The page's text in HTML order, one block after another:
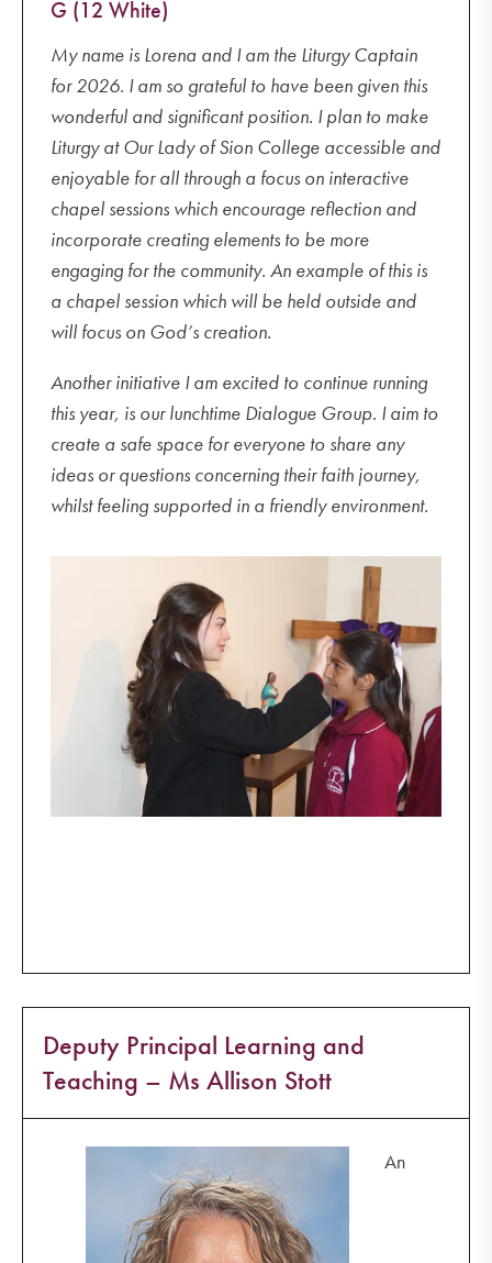
G (12 White)
My name is Lorena and I am the Liturgy Captain
for 2026. I am so grateful to have been given this
wonderful and significant position. I plan to make
Liturgy at Our Lady of Sion College accessible and
enjoyable for all through a focus on interactive
chapel sessions which encourage reflection and
incorporate creating elements to be more
engaging for the community. An example of this is
a chapel session which will be held outside and
will focus on God’s creation.
Another initiative I am excited to continue running
this year, is our lunchtime Dialogue Group. I aim to
create a safe space for everyone to share any
ideas or questions concerning their faith journey,
whilst feeling supported in a friendly environment.
Deputy Principal Learning and
Teaching – Ms Allison Stott
An